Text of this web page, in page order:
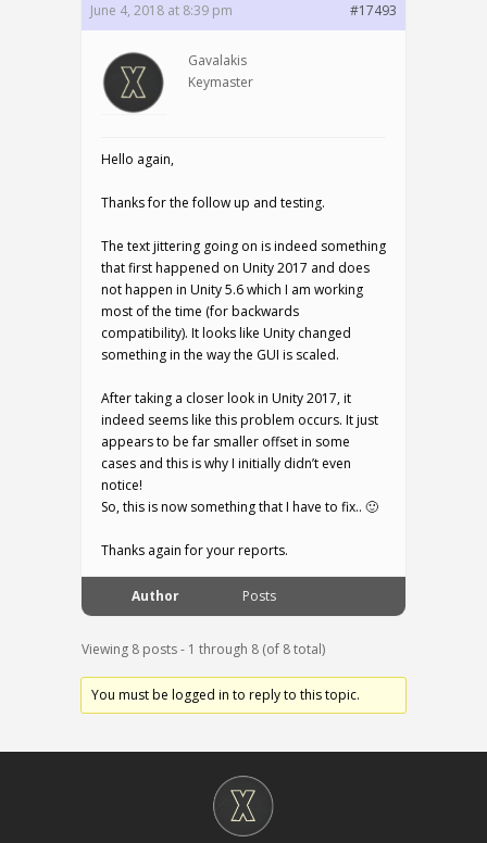
June 4, 2018 at 8:39 pm #17493
Gavalakis
Keymaster
Hello again,
Thanks for the follow up and testing.
The text jittering going on is indeed something
that first happened on Unity 2017 and does
not happen in Unity 5.6 which I am working
most of the time (for backwards
compatibility). It looks like Unity changed
something in the way the GUI is scaled.
After taking a closer look in Unity 2017, it
indeed seems like this problem occurs. It just
appears to be far smaller offset in some
cases and this is why I initially didn’t even
notice!
So, this is now something that I have to fix.. 🙂
Thanks again for your reports.
Author Posts
Viewing 8 posts - 1 through 8 (of 8 total)
You must be logged in to reply to this topic.